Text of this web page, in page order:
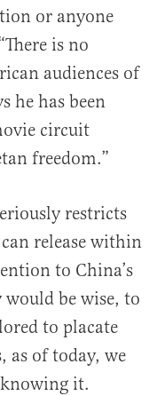
or anyone
is no
audiences of
he has been
circuit
freedom.”
restricts
release within
to China’s
be wise, to
to placate
as of today, we
it.